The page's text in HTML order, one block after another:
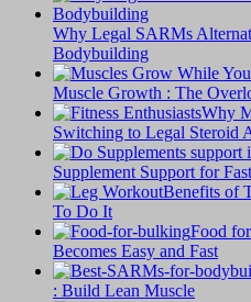
Why Legal SARMs
Bodybuilding
Muscle Growth : The
Why
Switching to Legal Steroid
Supplement Support for
Benefits of
To Do It
Food
Becomes Easy and Fast
: Build Lean Muscle